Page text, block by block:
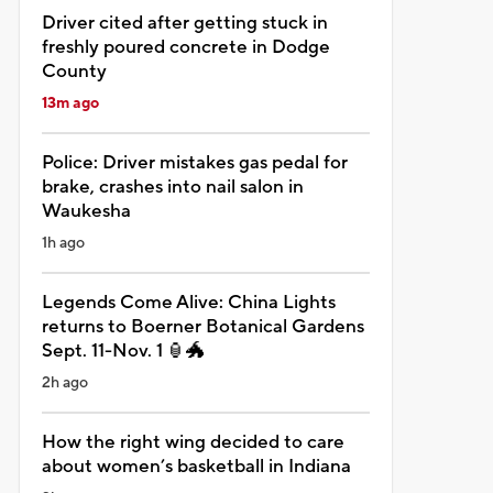
Driver cited after getting stuck in
freshly poured concrete in Dodge
County
13m ago
Police: Driver mistakes gas pedal for
brake, crashes into nail salon in
Waukesha
1h ago
Legends Come Alive: China Lights
returns to Boerner Botanical Gardens
Sept. 11-Nov. 1 🏮🐲
2h ago
How the right wing decided to care
about women’s basketball in Indiana